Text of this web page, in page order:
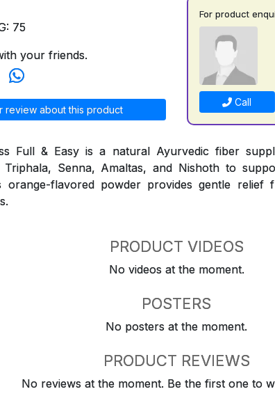
75
your friends.
review about this product
For product
Call
Full & Easy is a natural Ayurvedic fiber
Triphala, Senna, Amaltas, and Nishoth to
orange-flavored powder provides gentle relief
PRODUCT VIDEOS
No videos at the moment.
POSTERS
No posters at the moment.
PRODUCT REVIEWS
No reviews at the moment. Be the first one to